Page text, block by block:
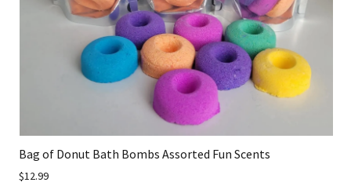
Bag of Donut Bath Bombs Assorted Fun Scents
$12.99